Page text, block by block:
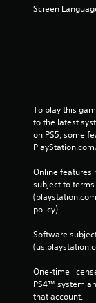
Screen
To play this
to the latest
on PS5, some
Online features
subject to
policy).
Software
One-time
PS4™ system
that account.